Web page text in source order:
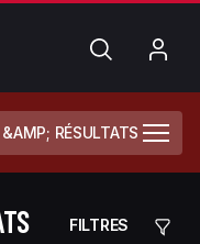
Chercher
RÉSULTATS
FILTRES